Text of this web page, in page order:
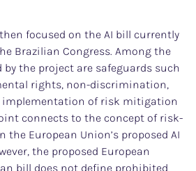
focused on the AI bill currently
Brazilian Congress. Among the
the project are safeguards such
rights, non-discrimination,
implementation of risk mitigation
connects to the concept of risk-
the European Union’s proposed AI
the proposed European
bill does not define prohibited